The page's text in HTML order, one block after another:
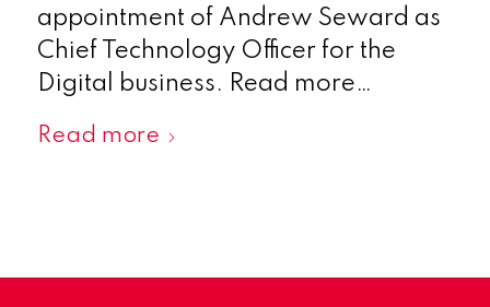
appointment of Andrew Seward as
Chief Technology Officer for the
Digital business. Read more…
Read more